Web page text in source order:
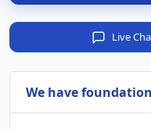
Live
We have